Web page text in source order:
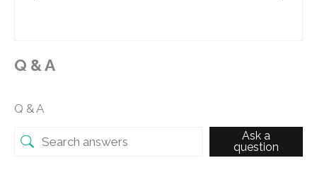
Q & A
Q & A
Ask a
question